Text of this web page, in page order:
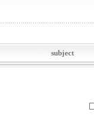
subject